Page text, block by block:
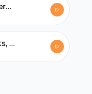
Dynasty Strategy, Derek Carr, Jonathan Taylor, Nick Chubb
Rookie Quarterbacks, Ezekiel Elliott vs. Tony Pollard, T.J. Hockenson